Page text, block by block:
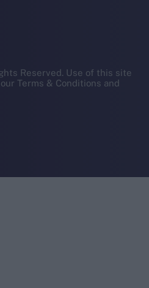
Reserved. Use of this site
Terms & Conditions and